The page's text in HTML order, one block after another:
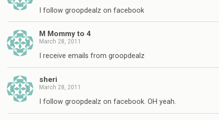
I follow groopdealz on facebook
M Mommy to 4
March 28, 2011
I receive emails from groopdealz
sheri
March 28, 2011
I follow groopdealz on facebook. OH yeah.